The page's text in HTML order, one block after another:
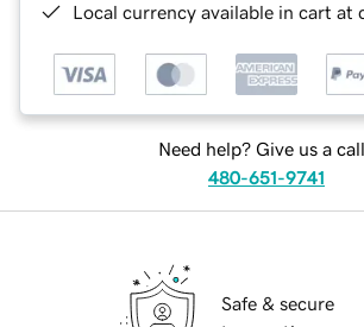
Local currency available in cart at
Need help? Give us a
480-651-9741
Safe & secure